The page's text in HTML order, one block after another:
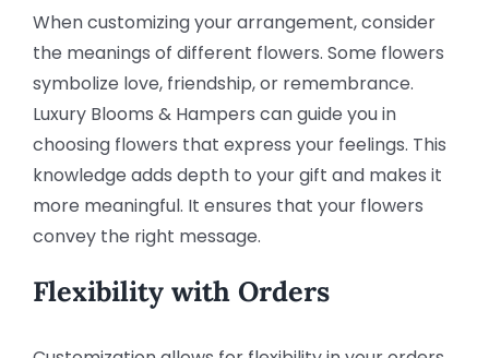
When customizing your arrangement, consider
the meanings of different flowers. Some flowers
symbolize love, friendship, or remembrance.
Luxury Blooms & Hampers can guide you in
choosing flowers that express your feelings. This
knowledge adds depth to your gift and makes it
more meaningful. It ensures that your flowers
convey the right message.
Flexibility with Orders